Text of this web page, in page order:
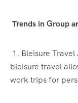
Trends in Group
1. Bleisure
bleisure travel
work trips for